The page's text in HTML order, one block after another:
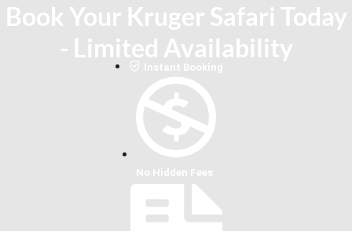
Book Your Kruger Safari Today
- Limited Availability
Instant Booking
No Hidden Fees